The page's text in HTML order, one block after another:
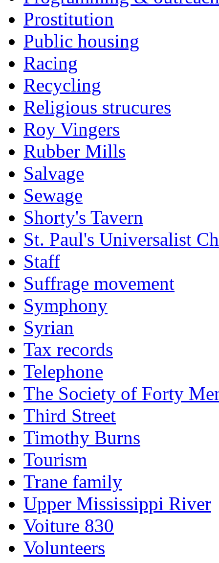
Prostitution
Public housing
Racing
Recycling
Religious strucures
Roy Vingers
Rubber Mills
Salvage
Sewage
Shorty's Tavern
St. Paul's Universalist
Staff
Suffrage movement
Symphony
Syrian
Tax records
Telephone
The Society of Forty
Third Street
Timothy Burns
Tourism
Trane family
Upper Mississippi River
Voiture 830
Volunteers